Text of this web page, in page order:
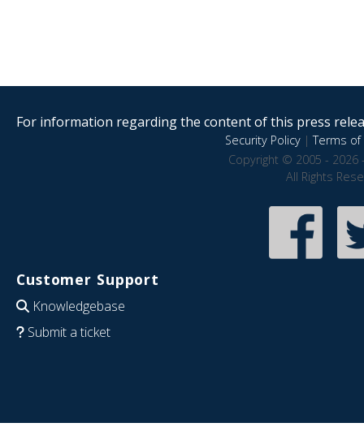
For information regarding the content of this press
Security Policy|Terms of
Copyright © 2005 - 2026
All Rights
Customer Support
Knowledgebase
Submit a ticket